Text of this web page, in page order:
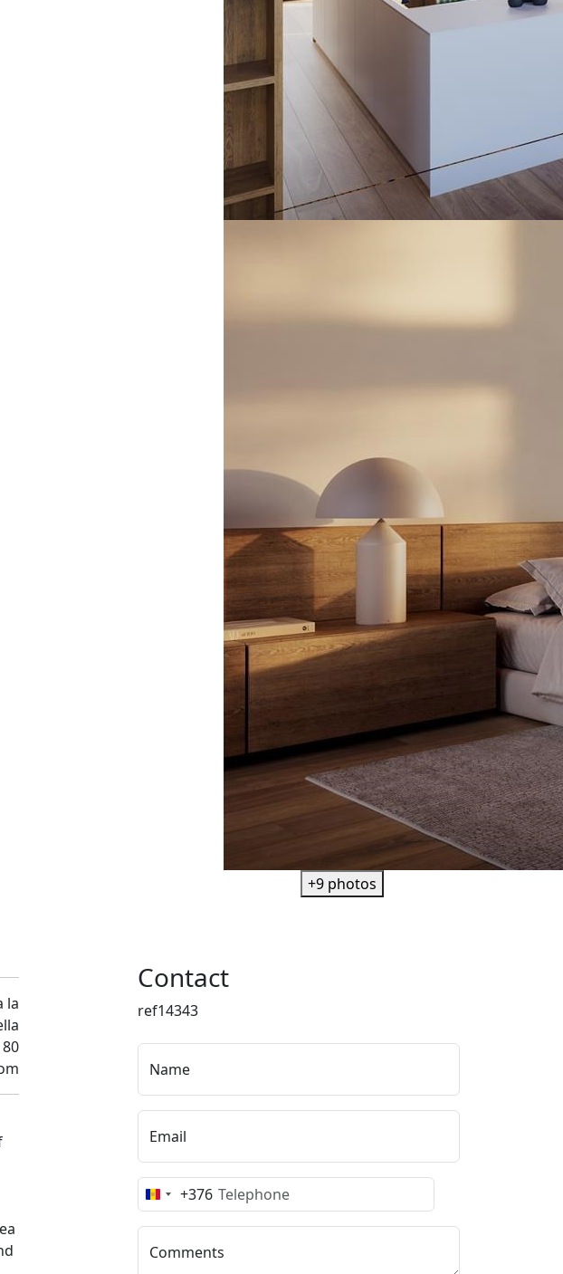
+9 photos
la
Contact
ref14343
Name
Email
Andorra
+376
+376
Comments